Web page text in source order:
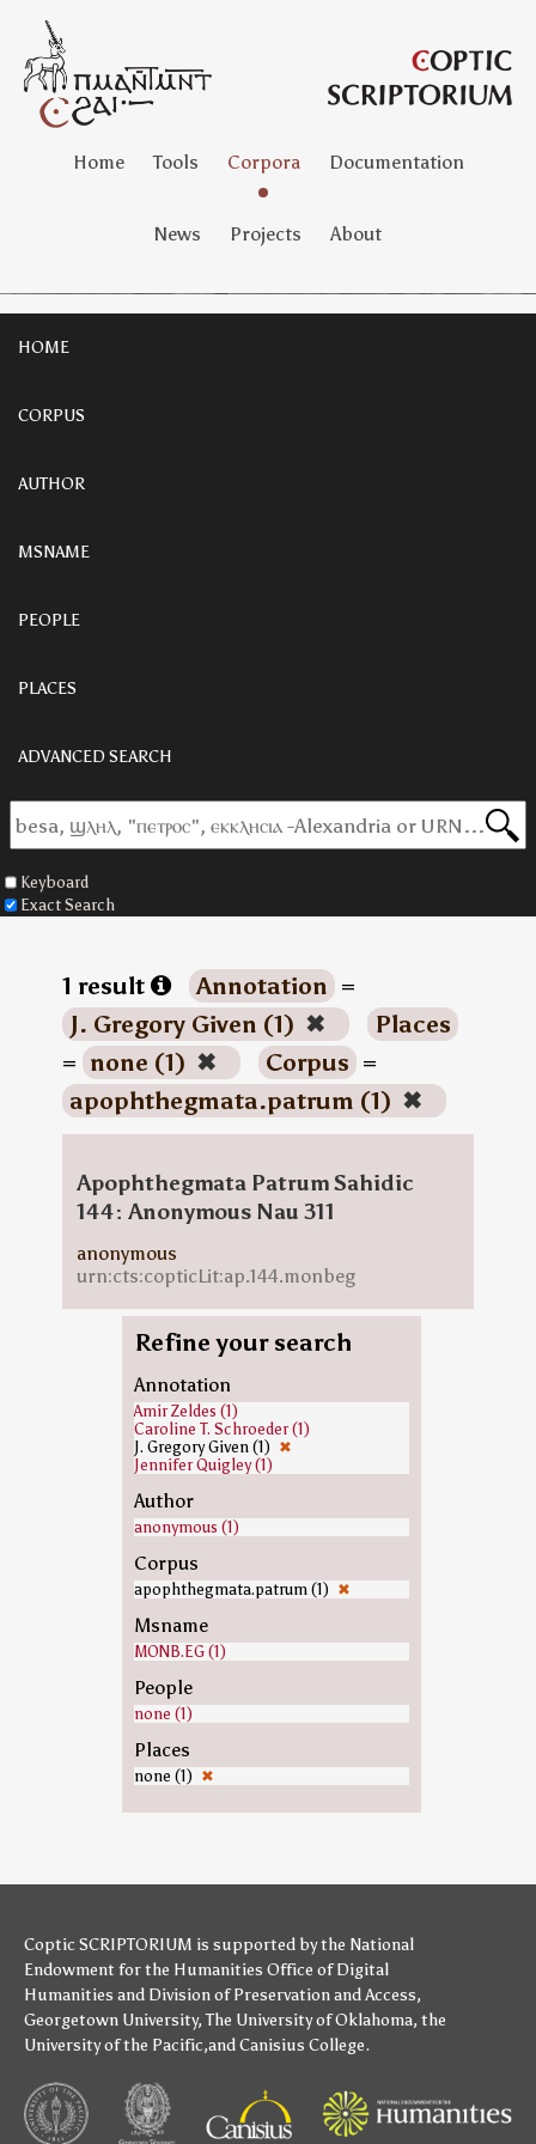
Home Tools Corpora Documentation
News Projects About
HOME
CORPUS
AUTHOR
MSNAME
PEOPLE
PLACES
ADVANCED SEARCH
Keyboard
Exact Search
1 result Annotation =
J. Gregory Given (1) ✖
Places
= none (1) ✖ Corpus =
apophthegmata.patrum (1) ✖
Apophthegmata Patrum Sahidic
144: Anonymous Nau 311
anonymous
urn:cts:copticLit:ap.144.monbeg
Refine your search
Annotation
Amir Zeldes (1)
Caroline T. Schroeder (1)
J. Gregory Given (1) ✖
Jennifer Quigley (1)
Author
anonymous (1)
Corpus
apophthegmata.patrum (1) ✖
Msname
MONB.EG (1)
People
none (1)
Places
none (1) ✖
Coptic SCRIPTORIUM is supported bythe National
Endowment for the Humanities Office of Digital
Humanities and Division of Preservation and Access,
Georgetown University,The University of Oklahoma, the
University of the Pacific,andCanisius College.